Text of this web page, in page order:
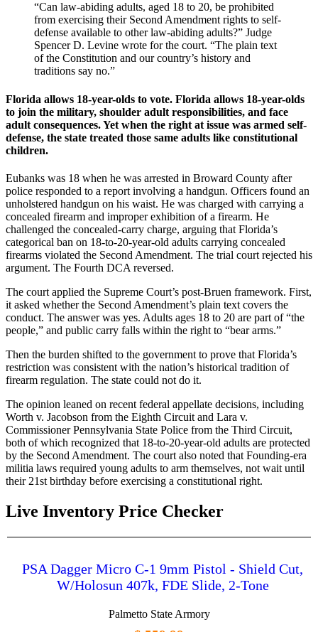
“Can law-abiding adults, aged 18 to 20, be prohibited
from exercising their Second Amendment rights to self-
defense available to other law-abiding adults?” Judge
Spencer D. Levine wrote for the court. “The plain text
of the Constitution and our country’s history and
traditions say no.”
Florida allows 18-year-olds to vote. Florida allows 18-year-olds
to join the military, shoulder adult responsibilities, and face
adult consequences. Yet when the right at issue was armed self-
defense, the state treated those same adults like constitutional
children.
Eubanks was 18 when he was arrested in Broward County after
police responded to a report involving a handgun. Officers found an
unholstered handgun on his waist. He was charged with carrying a
concealed firearm and improper exhibition of a firearm. He
challenged the concealed-carry charge, arguing that Florida’s
categorical ban on 18-to-20-year-old adults carrying concealed
firearms violated the Second Amendment. The trial court rejected his
argument. The Fourth DCA reversed.
The court applied the Supreme Court’s post-Bruen framework. First,
it asked whether the Second Amendment’s plain text covers the
conduct. The answer was yes. Adults ages 18 to 20 are part of “the
people,” and public carry falls within the right to “bear arms.”
Then the burden shifted to the government to prove that Florida’s
restriction was consistent with the nation’s historical tradition of
firearm regulation. The state could not do it.
The opinion leaned on recent federal appellate decisions, including
Worth v. Jacobson from the Eighth Circuit and Lara v.
Commissioner Pennsylvania State Police from the Third Circuit,
both of which recognized that 18-to-20-year-old adults are protected
by the Second Amendment. The court also noted that Founding-era
militia laws required young adults to arm themselves, not wait until
their 21st birthday before exercising a constitutional right.
Live Inventory Price Checker
PSA Dagger Micro C-1 9mm Pistol - Shield Cut,
W/Holosun 407k, FDE Slide, 2-Tone
Palmetto State Armory